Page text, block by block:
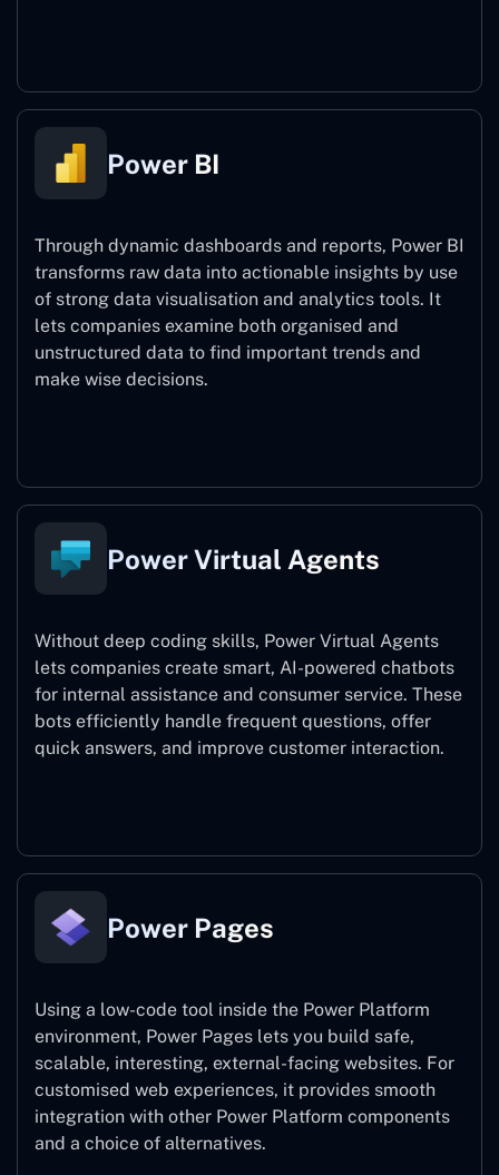
Power BI
Through dynamic dashboards and reports, Power BI
transforms raw data into actionable insights by use
of strong data visualisation and analytics tools. It
lets companies examine both organised and
unstructured data to find important trends and
make wise decisions.
Power Virtual Agents
Without deep coding skills, Power Virtual Agents
lets companies create smart, AI-powered chatbots
for internal assistance and consumer service. These
bots efficiently handle frequent questions, offer
quick answers, and improve customer interaction.
Power Pages
Using a low-code tool inside the Power Platform
environment, Power Pages lets you build safe,
scalable, interesting, external-facing websites. For
customised web experiences, it provides smooth
integration with other Power Platform components
and a choice of alternatives.